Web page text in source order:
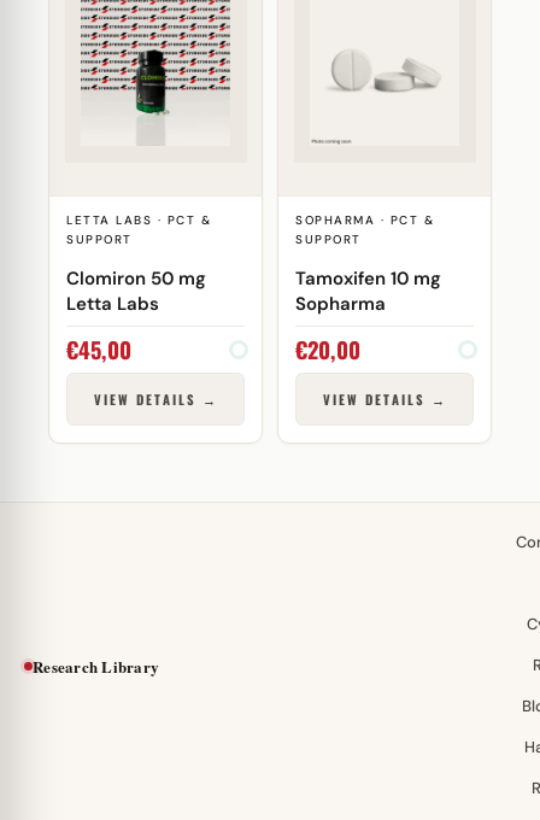
LETTA LABS · PCT &
SUPPORT
Clomiron 50 mg
Letta Labs
€45,00
VIEW DETAILS →
SOPHARMA · PCT &
SUPPORT
Tamoxifen 10 mg
Sopharma
€20,00
VIEW DETAILS →
Research Library